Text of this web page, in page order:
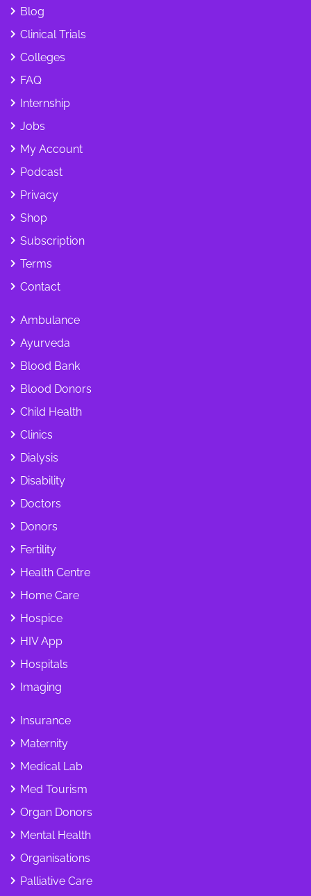
Blog
Clinical Trials
Colleges
FAQ
Internship
Jobs
My Account
Podcast
Privacy
Shop
Subscription
Terms
Contact
Ambulance
Ayurveda
Blood Bank
Blood Donors
Child Health
Clinics
Dialysis
Disability
Doctors
Donors
Fertility
Health Centre
Home Care
Hospice
HIV App
Hospitals
Imaging
Insurance
Maternity
Medical Lab
Med Tourism
Organ Donors
Mental Health
Organisations
Palliative Care